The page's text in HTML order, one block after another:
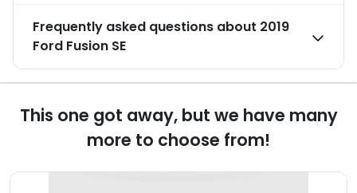
Frequently asked questions about 2019
Ford Fusion SE
This one got away, but we have many
more to choose from!